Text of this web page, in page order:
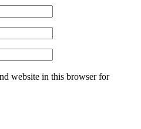
website in this browser for